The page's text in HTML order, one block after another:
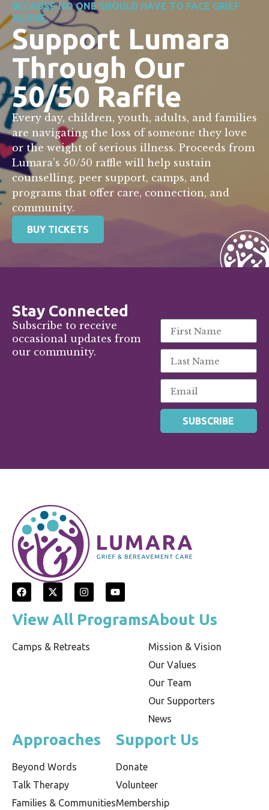
BECAUSE NO ONE SHOULD HAVE TO FACE GRIEF
ALONE.
Support Lumara
Through Our
50/50 Raffle
Every day, children, youth, adults, and families
are navigating the loss of someone they love
or the weight of serious illness. Proceeds from
Lumara’s 50/50 raffle will help sustain
counselling, peer support, camps, and
programs that offer care, connection, and
community.
BUY TICKETS
Stay Connected
Subscribe to receive
occasional updates from
our community.
SUBSCRIBE
View All Programs
Camps & Retreats
About Us
Mission & Vision
Our Values
Our Team
Our Supporters
News
Approaches
Beyond Words
Talk Therapy
Families & Communities
Support Us
Donate
Volunteer
Membership